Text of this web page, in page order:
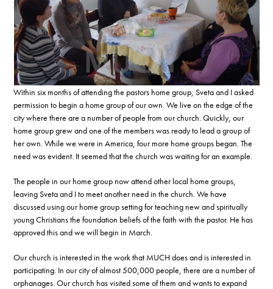
Within six months of attending the pastors home group, Sveta and I asked
permission to begin a home group of our own. We live on the edge of the
city where there are a number of people from our church. Quickly, our
home group grew and one of the members was ready to lead a group of
her own. While we were in America, four more home groups began. The
need was evident. It seemed that the church was waiting for an example.
The people in our home group now attend other local home groups,
leaving Sveta and I to meet another need in the church. We have
discussed using our home group setting for teaching new and spiritually
young Christians the foundation beliefs of the faith with the pastor. He has
approved this and we will begin in March.
Our church is interested in the work that MUCH does and is interested in
participating. In our city of almost 500,000 people, there are a number of
orphanages. Our church has visited some of them and wants to expand